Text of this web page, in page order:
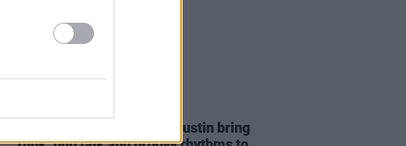
Live Report: Bray outfit Scustin bring